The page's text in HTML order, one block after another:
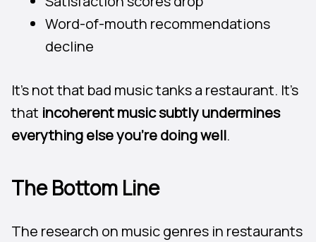
Word-of-mouth recommendations
decline
It’s not that bad music tanks a restaurant. It’s
that incoherent music subtly undermines
everything else you’re doing well.
The Bottom Line
The research on music genres in restaurants